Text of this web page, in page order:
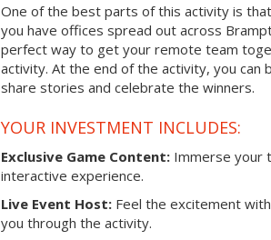
One of the best parts of this activity is
you have offices spread out across
perfect way to get your remote team
activity. At the end of the activity, you
share stories and celebrate the winners.
YOUR INVESTMENT INCLUDES:
Exclusive Game Content: Immerse your
interactive experience.
Live Event Host: Feel the excitement
you through the activity.